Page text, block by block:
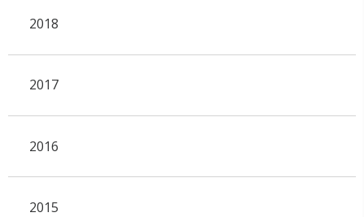
2018
2017
2016
2015